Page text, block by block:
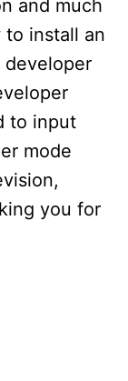
and much
to install an
to input
mode
you for